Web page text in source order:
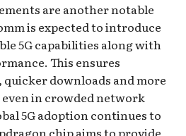
are another notable
is expected to introduce
5G capabilities along with
This ensures
downloads and more
in crowded network
5G adoption continues to
chip aims to provide